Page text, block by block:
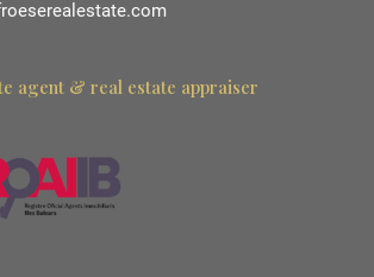
agent & real estate appraiser